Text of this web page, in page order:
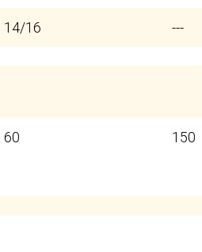
14/16 ---
60 150